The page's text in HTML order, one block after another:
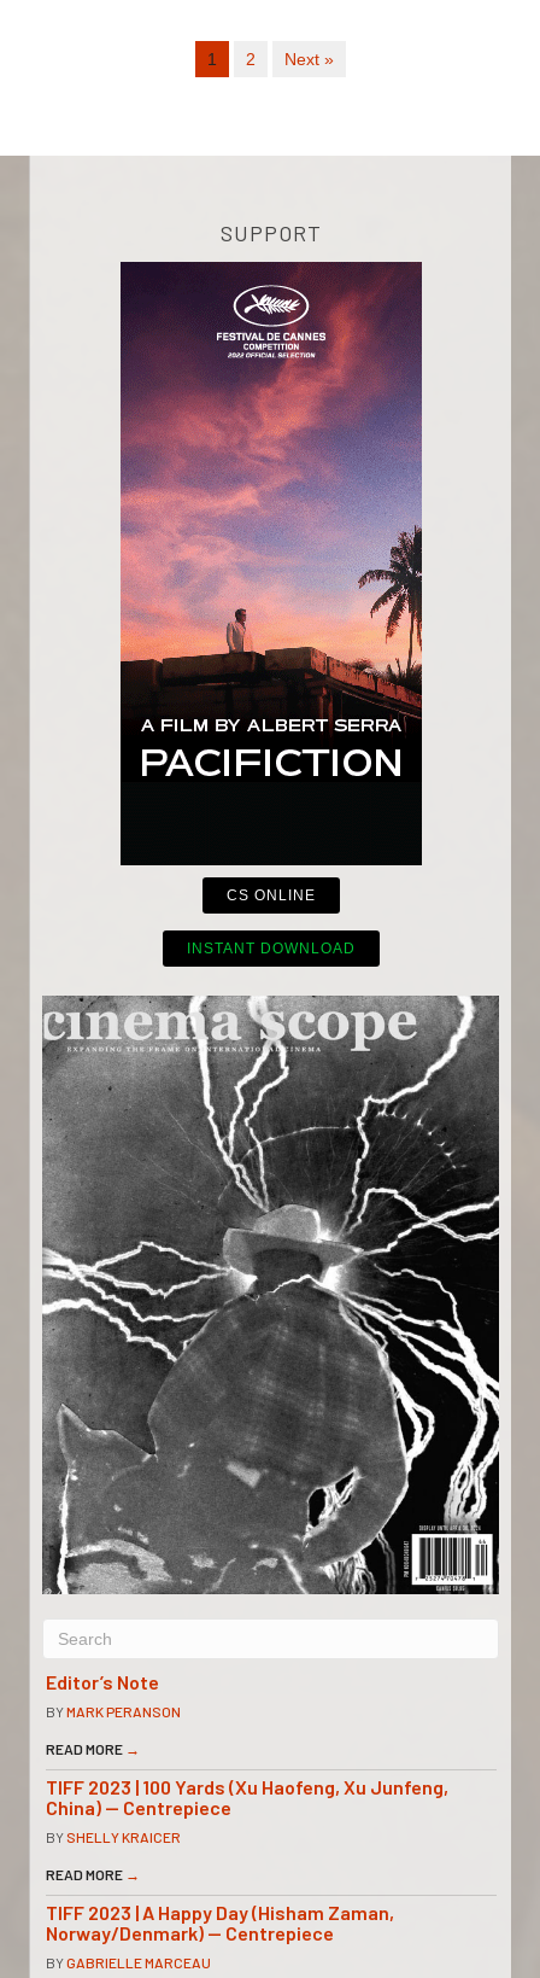
1 2 Next »
SUPPORT
CS ONLINE
INSTANT DOWNLOAD
Editor’s Note
BYMARK PERANSON
READ MORE →
TIFF 2023 | 100 Yards (Xu Haofeng, Xu Junfeng,
China) — Centrepiece
BY SHELLY KRAICER
READ MORE →
TIFF 2023 | A Happy Day (Hisham Zaman,
Norway/Denmark) — Centrepiece
BYGABRIELLE MARCEAU